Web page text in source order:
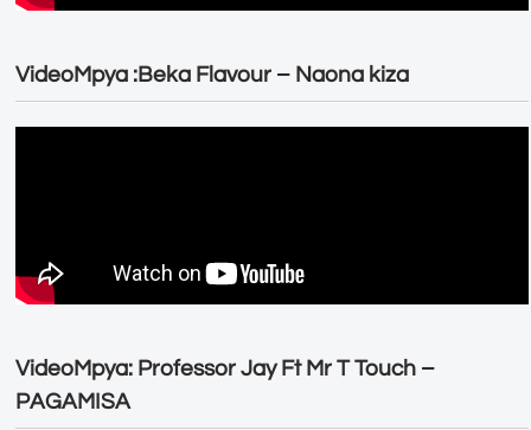
VideoMpya :Beka Flavour – Naona kiza
VideoMpya: Professor Jay Ft Mr T Touch –
PAGAMISA